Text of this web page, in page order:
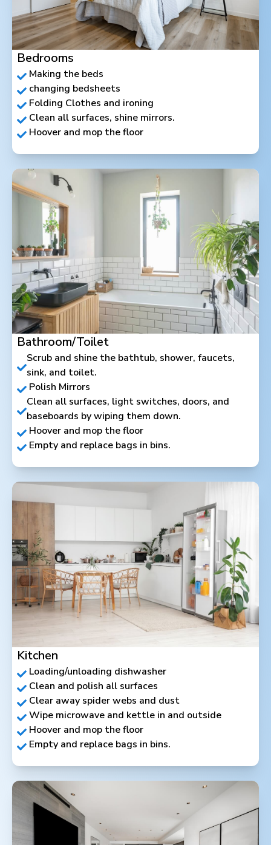
Bedrooms
Making the beds
changing bedsheets
Folding Clothes and ironing
Clean all surfaces, shine mirrors.
Hoover and mop the floor
Bathroom/Toilet
Scrub and shine the bathtub, shower, faucets,
sink, and toilet.
Polish Mirrors
Clean all surfaces, light switches, doors, and
baseboards by wiping them down.
Hoover and mop the floor
Empty and replace bags in bins.
Kitchen
Loading/unloading dishwasher
Clean and polish all surfaces
Clear away spider webs and dust
Wipe microwave and kettle in and outside
Hoover and mop the floor
Empty and replace bags in bins.